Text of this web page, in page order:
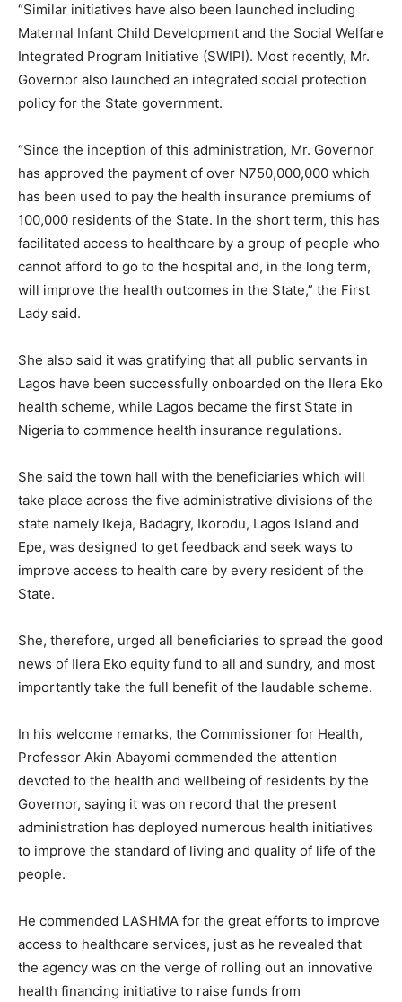
“Similar initiatives have also been launched including
Maternal Infant Child Development and the Social Welfare
Integrated Program Initiative (SWIPI). Most recently, Mr.
Governor also launched an integrated social protection
policy for the State government.
“Since the inception of this administration, Mr. Governor
has approved the payment of over N750,000,000 which
has been used to pay the health insurance premiums of
100,000 residents of the State. In the short term, this has
facilitated access to healthcare by a group of people who
cannot afford to go to the hospital and, in the long term,
will improve the health outcomes in the State,” the First
Lady said.
She also said it was gratifying that all public servants in
Lagos have been successfully onboarded on the Ilera Eko
health scheme, while Lagos became the first State in
Nigeria to commence health insurance regulations.
She said the town hall with the beneficiaries which will
take place across the five administrative divisions of the
state namely Ikeja, Badagry, Ikorodu, Lagos Island and
Epe, was designed to get feedback and seek ways to
improve access to health care by every resident of the
State.
She, therefore, urged all beneficiaries to spread the good
news of Ilera Eko equity fund to all and sundry, and most
importantly take the full benefit of the laudable scheme.
In his welcome remarks, the Commissioner for Health,
Professor Akin Abayomi commended the attention
devoted to the health and wellbeing of residents by the
Governor, saying it was on record that the present
administration has deployed numerous health initiatives
to improve the standard of living and quality of life of the
people.
He commended LASHMA for the great efforts to improve
access to healthcare services, just as he revealed that
the agency was on the verge of rolling out an innovative
health financing initiative to raise funds from